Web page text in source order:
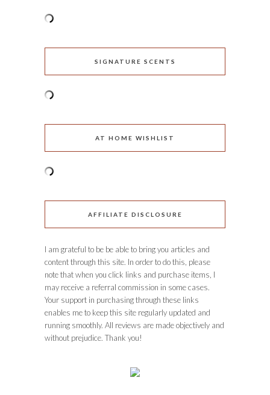
SIGNATURE SCENTS
AT HOME WISHLIST
AFFILIATE DISCLOSURE
I am grateful to be be able to bring you articles and
content through this site. In order to do this, please
note that when you click links and purchase items, I
may receive a referral commission in some cases.
Your support in purchasing through these links
enables me to keep this site regularly updated and
running smoothly. All reviews are made objectively and
without prejudice. Thank you!